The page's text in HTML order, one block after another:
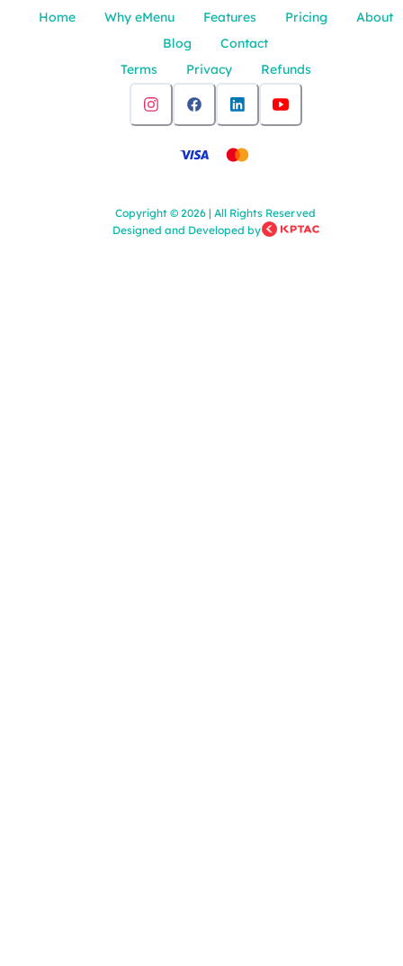
Home Why eMenu Features Pricing
About
Blog
Contact
Terms
Privacy Refunds
Copyright ©2026 |All Rights Reserved
Designed and Developed by